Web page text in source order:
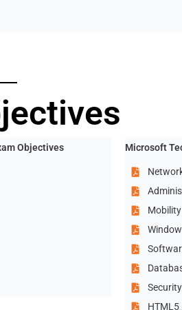
Objectives Microsoft